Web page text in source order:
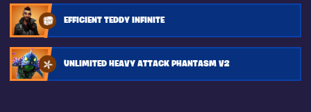
EFFICIENT TEDDY INFINITE
UNLIMITED HEAVY ATTACK PHANTASM V2